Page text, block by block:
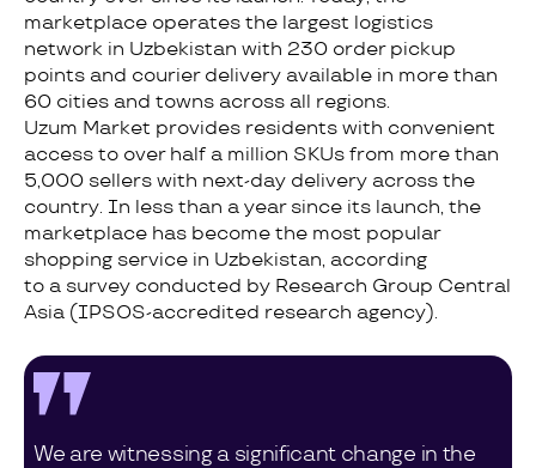
marketplace operates the largest logistics
network in Uzbekistan with 230 order pickup
points and courier delivery available in more than
60 cities and towns across all regions.
Uzum Market provides residents with convenient
access to over half a million SKUs from more than
5,000 sellers with next-day delivery across the
country. In less than a year since its launch, the
marketplace has become the most popular
shopping service in Uzbekistan, according
to a survey conducted by Research Group Central
Asia (IPSOS-accredited research agency).
We are witnessing a significant change in the